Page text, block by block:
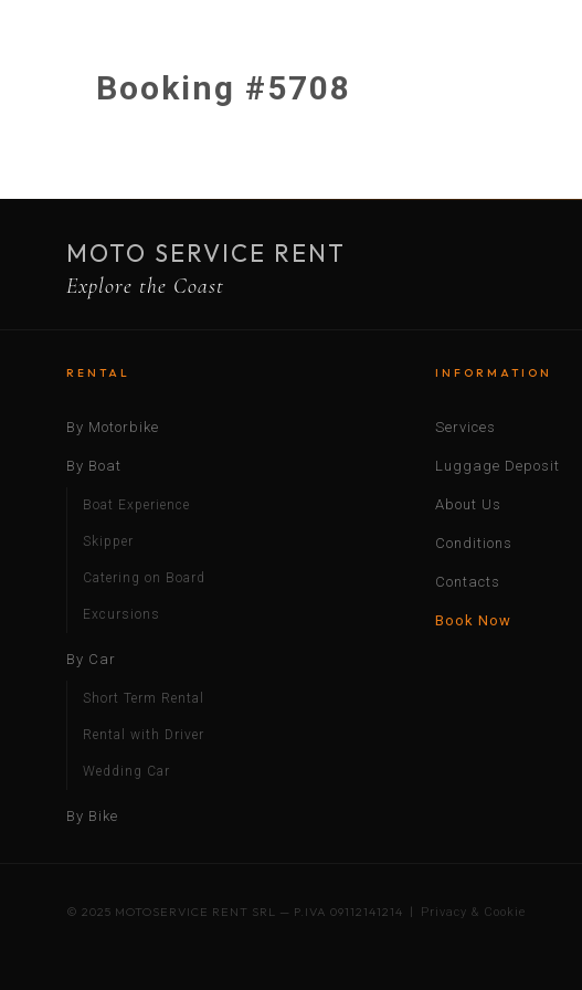
Booking #5708
MOTO SERVICE RENT
Explore the Coast
RENTAL
By Motorbike
By Boat
Boat Experience
Skipper
Catering on Board
Excursions
By Car
Short Term Rental
Rental with Driver
Wedding Car
By Bike
INFORMATION
Services
Luggage Deposit
About Us
Conditions
Contacts
Book Now
© 2025 MOTOSERVICE RENT SRL — P.IVA 09112141214 | Privacy & Cookie